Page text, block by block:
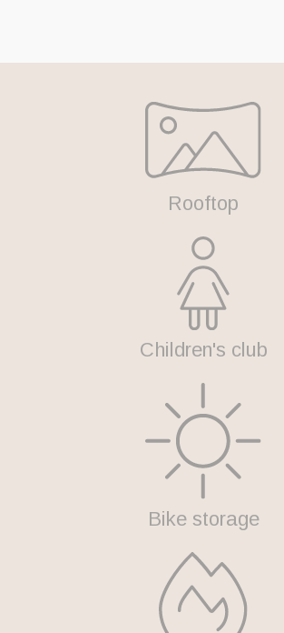
Rooftop
Children's club
Bike storage